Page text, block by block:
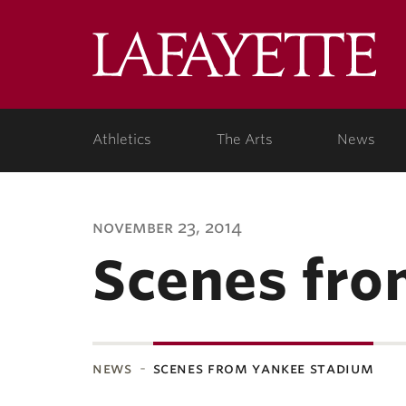
Athletics The Arts News
november 23, 2014
Scenes
news scenes from yankee stadium